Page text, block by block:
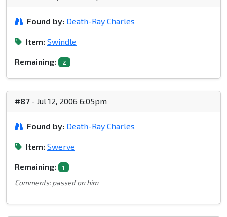
Found by: Death-Ray Charles
Item: Swindle
Remaining: 2
#87- Jul 12, 2006 6:05pm
Found by: Death-Ray Charles
Item: Swerve
Remaining: 1
Comments: passed on him